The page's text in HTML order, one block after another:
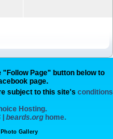
"Follow Page" button below to
page.
subject to this site's conditions
Hosting.
| beards.org home.
Gallery